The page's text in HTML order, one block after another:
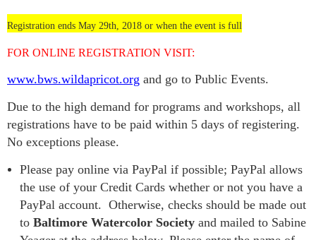
Registration ends May 29th, 2018 or when the event is full
FOR ONLINE REGISTRATION VISIT:
www.bws.wildapricot.org and go to Public Events.
Due to the high demand for programs and workshops, all
registrations have to be paid within 5 days of registering.
No exceptions please.
Please pay online via PayPal if possible; PayPal allows
the use of your Credit Cards whether or not you have a
PayPal account. Otherwise, checks should be made out
to Baltimore Watercolor Society and mailed to Sabine